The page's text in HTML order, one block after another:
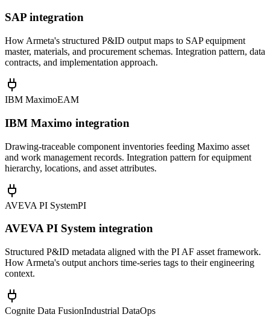
SAP integration
How Armeta's structured P&ID output maps to SAP equipment
master, materials, and procurement schemas. Integration pattern, data
contracts, and implementation approach.
IBM MaximoEAM
IBM Maximo integration
Drawing-traceable component inventories feeding Maximo asset
and work management records. Integration pattern for equipment
hierarchy, locations, and asset attributes.
AVEVA PI SystemPI
AVEVA PI System integration
Structured P&ID metadata aligned with the PI AF asset framework.
How Armeta's output anchors time-series tags to their engineering
context.
Cognite Data FusionIndustrial DataOps